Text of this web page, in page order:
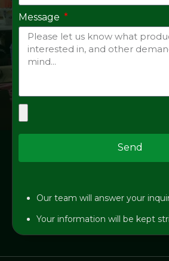
Message
Send
Our team will answer your
Your information will be kept